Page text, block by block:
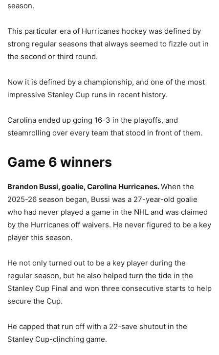
season.
This particular era of Hurricanes hockey was defined by
strong regular seasons that always seemed to fizzle out in
the second or third round.
Now it is defined by a championship, and one of the most
impressive Stanley Cup runs in recent history.
Carolina ended up going 16-3 in the playoffs, and
steamrolling over every team that stood in front of them.
Game 6 winners
Brandon Bussi, goalie, Carolina Hurricanes.When the
2025-26 season began, Bussi was a 27-year-old goalie
who had never played a game in the NHL and was claimed
by the Hurricanes off waivers. He never figured to be a key
player this season.
He not only turned out to be a key player during the
regular season, but he also helped turn the tide in the
Stanley Cup Final and won three consecutive starts to help
secure the Cup.
He capped that run off with a 22-save shutout in the
Stanley Cup-clinching game.